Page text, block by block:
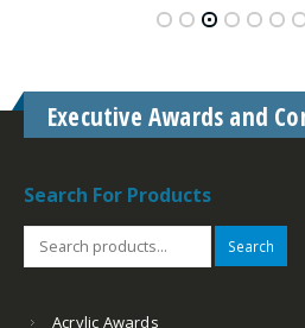
Search For Products
Acrylic Awards